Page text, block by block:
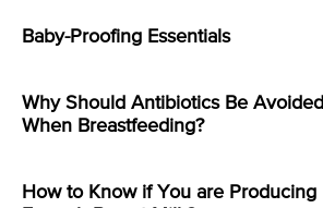
Baby-Proofing Essentials
Why Should Antibiotics Be Avoided
When Breastfeeding?
How to Know if You are Producing